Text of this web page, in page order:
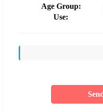
Age Group:
Use: